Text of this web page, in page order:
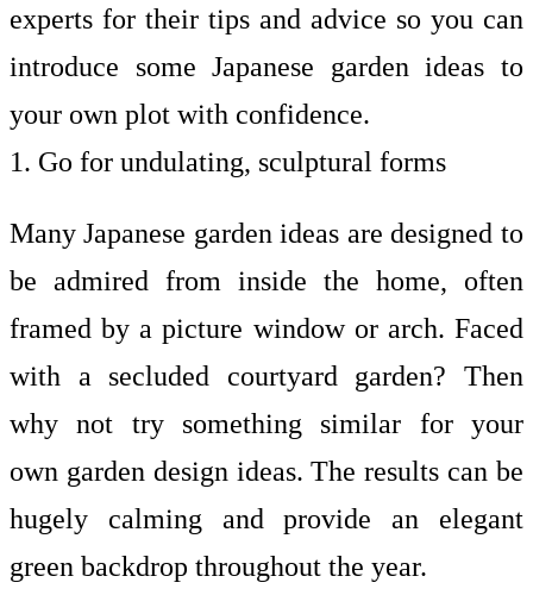
experts for their tips and advice so you can
introduce some Japanese garden ideas to
your own plot with confidence.
1. Go for undulating, sculptural forms
Many Japanese garden ideas are designed to
be admired from inside the home, often
framed by a picture window or arch. Faced
with a secluded courtyard garden? Then
why not try something similar for your
own garden design ideas. The results can be
hugely calming and provide an elegant
green backdrop throughout the year.